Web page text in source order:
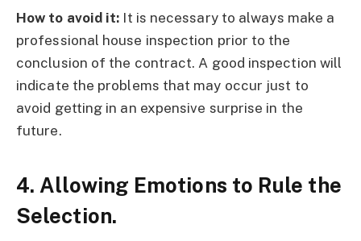
How to avoid it: It is necessary to always make a
professional house inspection prior to the
conclusion of the contract. A good inspection will
indicate the problems that may occur just to
avoid getting in an expensive surprise in the
future.
4. Allowing Emotions to Rule the
Selection.